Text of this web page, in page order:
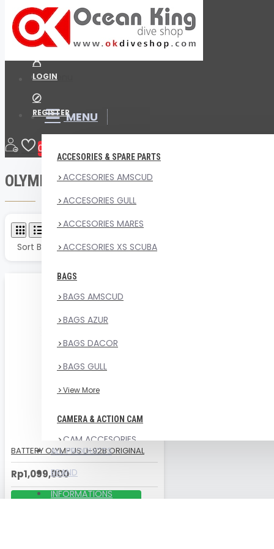
Your Cart
Menu
MENU
ACCESORIES & SPARE PARTS
ACCESORIES AMSCUD
ACCESORIES GULL
ACCESORIES MARES
ACCESORIES XS SCUBA
BAGS
BAGS AMSCUD
BAGS AZUR
BAGS DACOR
BAGS GULL
View More
CAMERA & ACTION CAM
CAM ACCESORIES
CAMERA UNIT
WEEFINE
ALL PRODUCTS
BRAND
INFORMATIONS
LOGIN
REGISTER
0
Brand
OLYMPUS
OLYMPUS
Product Compare
Sort By:
Show:
BATTERY OLYMPUS LI-92B ORIGINAL
Rp1,099,000